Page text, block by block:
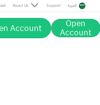
About Us Support العربية
Account Open
Account